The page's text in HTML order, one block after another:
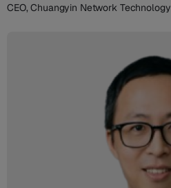
CEO, Chuangyin Network Technology